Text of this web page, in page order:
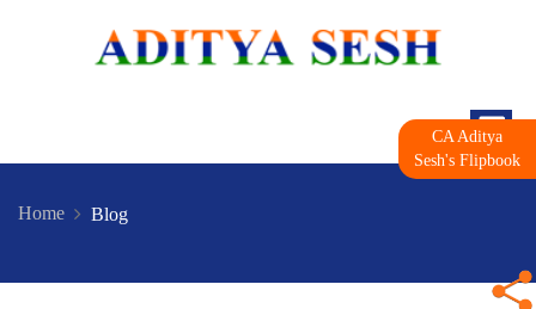
Home Blog
CA Aditya
Sesh's Flipbook